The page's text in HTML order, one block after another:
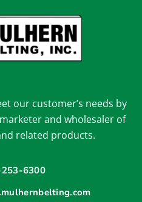
our customer’s needs by
and wholesaler of
related products.
6300